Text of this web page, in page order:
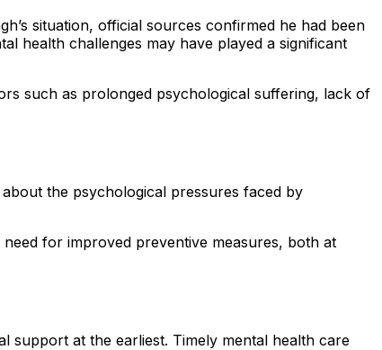
situation, official sources confirmed he had been
health challenges may have played a significant
such as prolonged psychological suffering, lack of
the psychological pressures faced by
for improved preventive measures, both at
support at the earliest. Timely mental health care